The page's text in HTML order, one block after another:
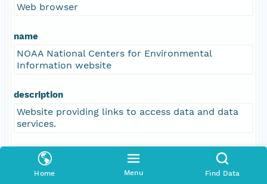
Home Menu Find Data
Web browser
name
NOAA National Centers for Environmental
Information website
description
Website providing links to access data and data
services.
function
information